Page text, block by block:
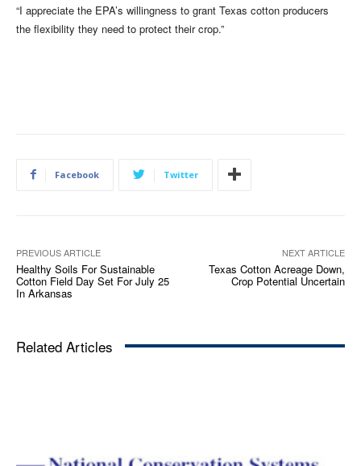
“I appreciate the EPA’s willingness to grant Texas cotton producers
the flexibility they need to protect their crop.”
Facebook Twitter
PREVIOUS ARTICLE
Healthy Soils For Sustainable
Cotton Field Day Set For July 25
In Arkansas
NEXT ARTICLE
Texas Cotton Acreage Down,
Crop Potential Uncertain
Related Articles